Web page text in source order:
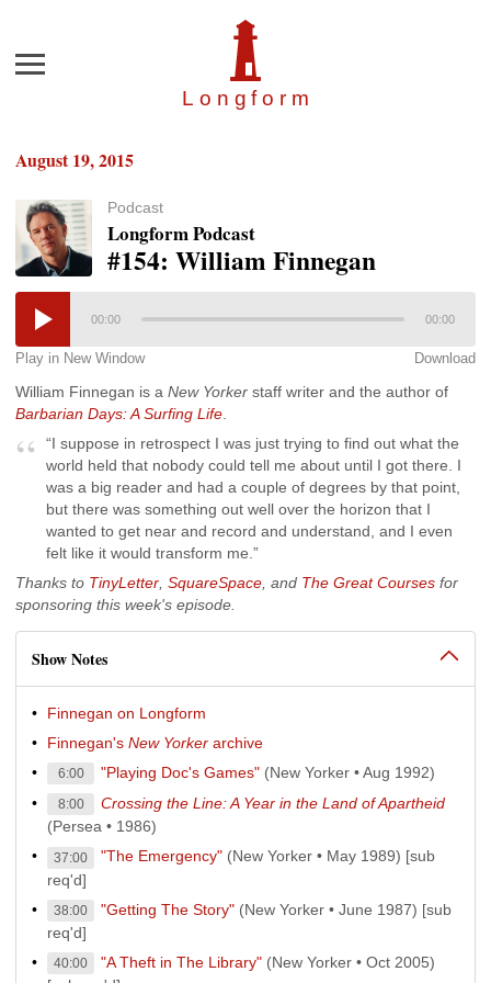
Longfor m
Menu
August 19, 2015
Podcast
Longform Podcast
#154: William Finnegan
00:00 00:00
Play in New Window Download
William Finnegan is a New Yorker staff writer and the author of
Barbarian Days: A Surfing Life
“I suppose in retrospect I was just trying to find out what the
world held that nobody could tell me about until I got there. I
was a big reader and had a couple of degrees by that point,
but there was something out well over the horizon that I
wanted to get near and record and understand, and I even
felt like it would transform me.”
Thanks to TinyLetter SquareSpace , and The Great Courses for
sponsoring this week's episode.
Show Notes
Finnegan on Longform
Finnegan's New Yorker archive
6:00 "Playing Doc's Games"(New Yorker • Aug 1992)
8:00
Crossing the Line: A Year in the Land of Apartheid
(Persea • 1986)
37:00 "The Emergency"(New Yorker • May 1989) [sub
req'd]
38:00 "Getting The Story"(New Yorker • June 1987) [sub
req'd]
40:00 "A Theft in The Library"(New Yorker • Oct 2005)